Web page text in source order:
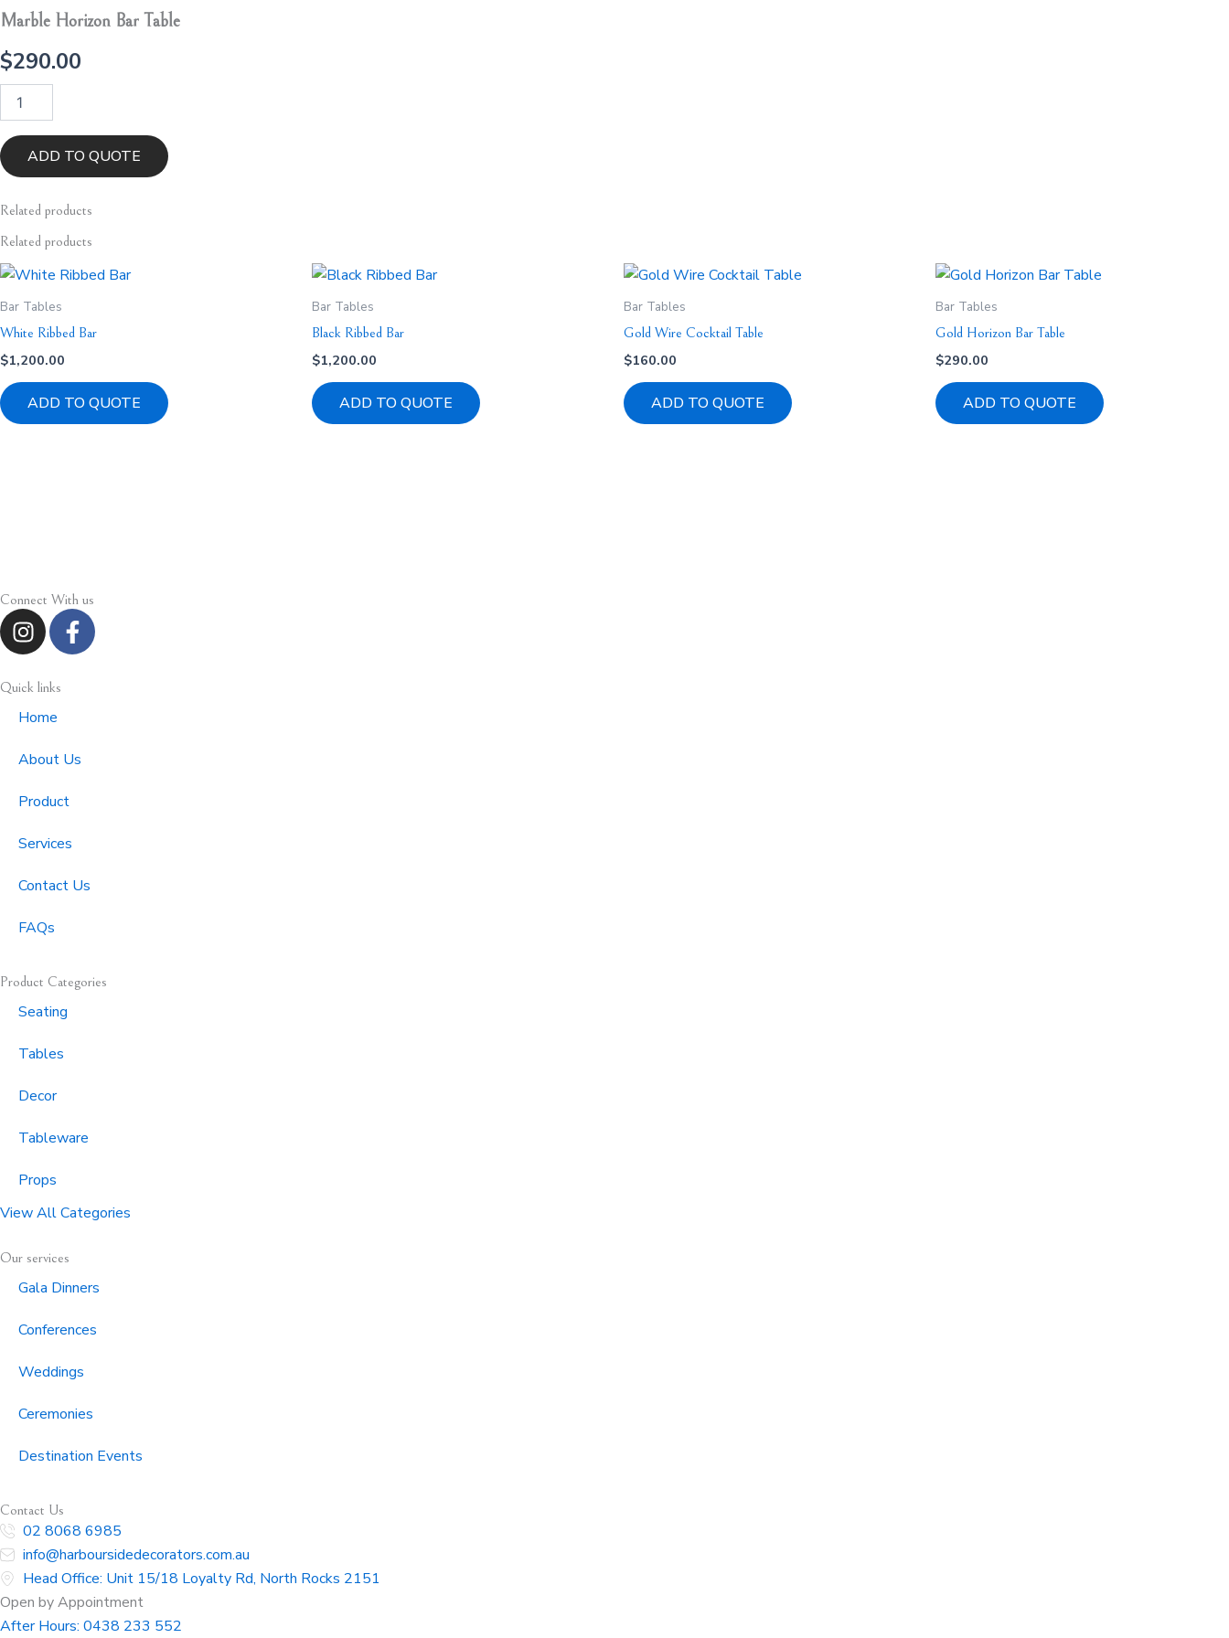
Marble Horizon Bar Table
$290.00
Horizon
Table
quantityADD TO QUOTE
Related products
Related products
Bar Tables
White Ribbed Bar
$1,200.00
ADD TO QUOTE
Bar Tables
Black Ribbed Bar
$1,200.00
ADD TO QUOTE
Bar Tables
Gold Wire Cocktail Table
$160.00
ADD TO QUOTE
Bar Tables
Gold Horizon Bar Table
$290.00
ADD TO QUOTE
Connect With us
I
n
s
t
a
r
m
F
a
c
o
Quick links
Home
About Us
Product
Services
Contact Us
FAQs
Product Categories
Seating
Tables
Decor
Tableware
Props
View All Categories
Our services
Gala Dinners
Conferences
Weddings
Ceremonies
Destination Events
Contact Us
02 8068 6985
info@harboursidedecorators.com.au
Head Office: Unit 15/18 Loyalty Rd, North Rocks 2151
Open by Appointment
After Hours: 0438 233 552